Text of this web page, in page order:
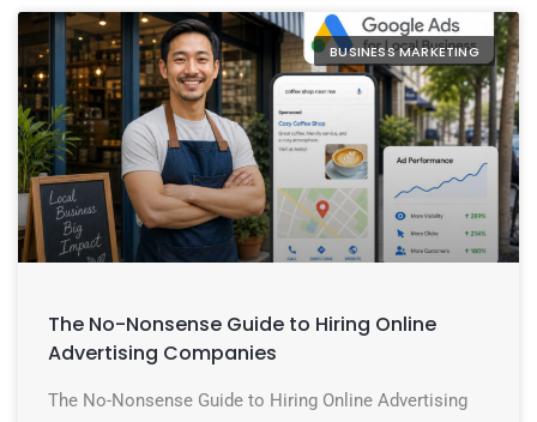
BUSINESS MARKETING
The No-Nonsense Guide to Hiring Online
Advertising Companies
The No-Nonsense Guide to Hiring Online Advertising